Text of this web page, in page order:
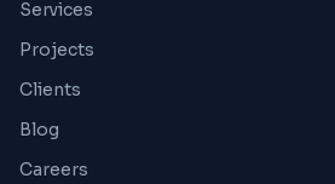
Services
Projects
Clients
Blog
Careers